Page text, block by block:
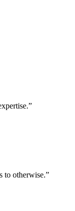
”
to otherwise.”